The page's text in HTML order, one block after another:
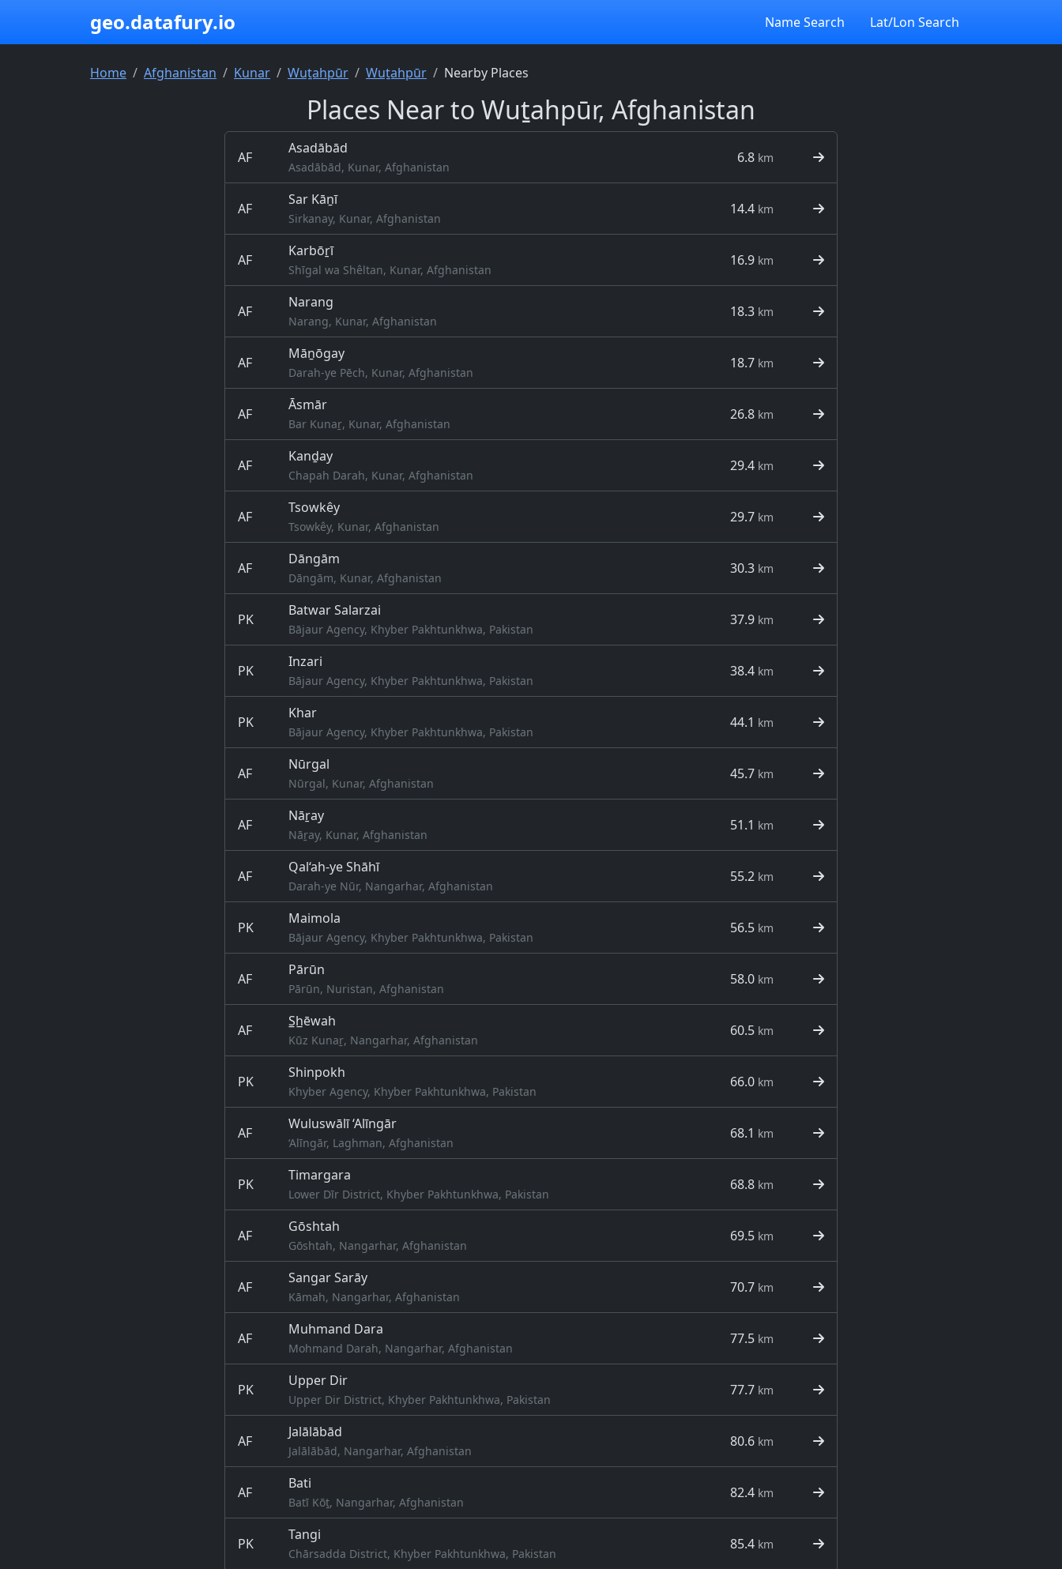
geo.datafury.io Name Search Lat/Lon Search
Home Afghanistan Kunar Wuṯahpūr Wuṯahpūr Nearby Places
Places Near to Wuṯahpūr, Afghanistan
AF
Asadābād
Asadābād, Kunar, Afghanistan
6.8 km
AF
Sar Kāṉī
Sirkanay, Kunar, Afghanistan
14.4 km
AF
Karbōṟī
Shīgal wa Shêltan, Kunar, Afghanistan
16.9 km
AF
Narang
Narang, Kunar, Afghanistan
18.3 km
AF
Māṉōgay
Darah-ye Pēch, Kunar, Afghanistan
18.7 km
AF
Āsmār
Bar Kunaṟ, Kunar, Afghanistan
26.8 km
AF
Kanḏay
Chapah Darah, Kunar, Afghanistan
29.4 km
AF
Tsowkêy
Tsowkêy, Kunar, Afghanistan
29.7 km
AF
Dāngām
Dāngām, Kunar, Afghanistan
30.3 km
PK
Batwar Salarzai
Bājaur Agency, Khyber Pakhtunkhwa, Pakistan
37.9 km
PK
Inzari
Bājaur Agency, Khyber Pakhtunkhwa, Pakistan
38.4 km
PK
Khar
Bājaur Agency, Khyber Pakhtunkhwa, Pakistan
44.1 km
AF
Nūrgal
Nūrgal, Kunar, Afghanistan
45.7 km
AF
Nāṟay
Nāṟay, Kunar, Afghanistan
51.1 km
AF
Qal‘ah-ye Shāhī
Darah-ye Nūr, Nangarhar, Afghanistan
55.2 km
PK
Maimola
Bājaur Agency, Khyber Pakhtunkhwa, Pakistan
56.5 km
AF
Pārūn
Pārūn, Nuristan, Afghanistan
58.0 km
AF
S̲h̲ēwah
Kūz Kunaṟ, Nangarhar, Afghanistan
60.5 km
PK
Shinpokh
Khyber Agency, Khyber Pakhtunkhwa, Pakistan
66.0 km
AF
Wuluswālī ‘Alīngār
‘Alīngār, Laghman, Afghanistan
68.1 km
PK
Timargara
Lower Dīr District, Khyber Pakhtunkhwa, Pakistan
68.8 km
AF
Gōshtah
Gōshtah, Nangarhar, Afghanistan
69.5 km
AF
Sangar Sarāy
Kāmah, Nangarhar, Afghanistan
70.7 km
AF
Muhmand Dara
Mohmand Darah, Nangarhar, Afghanistan
77.5 km
PK
Upper Dir
Upper Dir District, Khyber Pakhtunkhwa, Pakistan
77.7 km
AF
Jalālābād
Jalālābād, Nangarhar, Afghanistan
80.6 km
AF
Bati
Batī Kōṯ, Nangarhar, Afghanistan
82.4 km
PK
Tangi
Chārsadda District, Khyber Pakhtunkhwa, Pakistan
85.4 km